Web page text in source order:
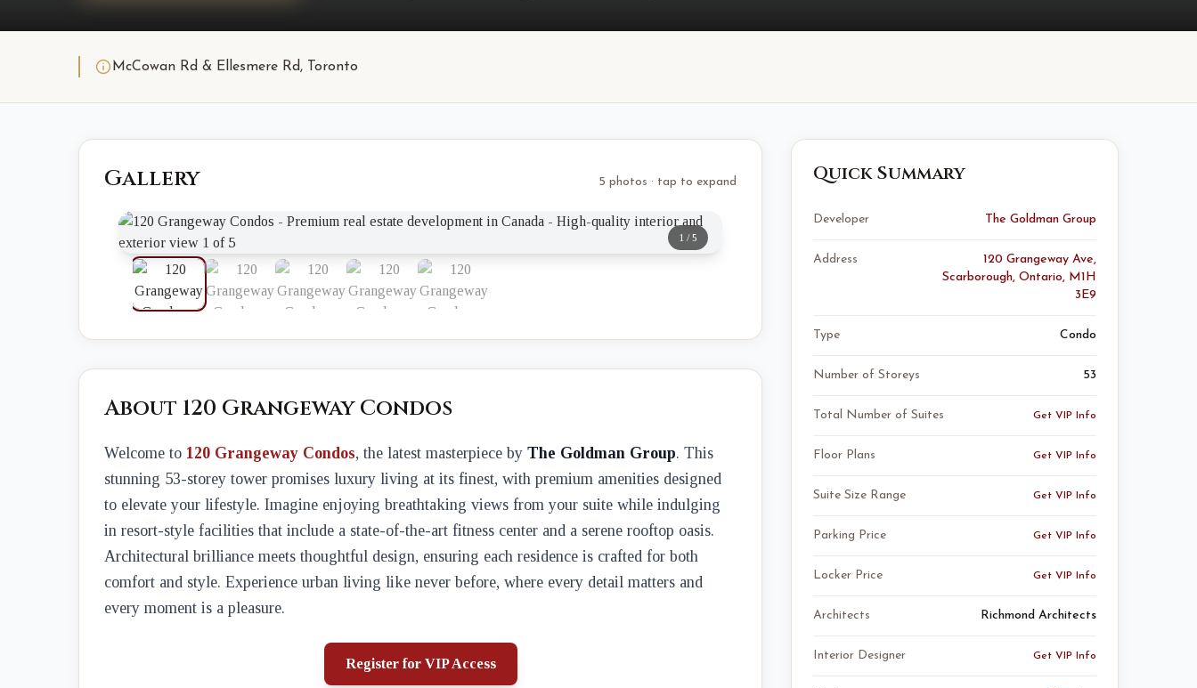
McCowan Rd & Ellesmere Rd, Toronto
Gallery 5 photos · tap to expand
1 / 5
About 120 Grangeway Condos
Welcome to 120 Grangeway Condos, the latest masterpiece by The Goldman Group. This
stunning 53-storey tower promises luxury living at its finest, with premium amenities designed
to elevate your lifestyle. Imagine enjoying breathtaking views from your suite while indulging
in resort-style facilities that include a state-of-the-art fitness center and a serene rooftop oasis.
Architectural brilliance meets thoughtful design, ensuring each residence is crafted for both
comfort and style. Experience urban living like never before, where every detail matters and
every moment is a pleasure.
Register for VIP Access
Quick Summary
Developer The Goldman Group
Address
120 Grangeway Ave,
Scarborough, Ontario, M1H
3E9
Type Condo
Number of Storeys 53
Total Number of Suites Get VIP Info
Floor Plans Get VIP Info
Suite Size Range Get VIP Info
Parking Price Get VIP Info
Locker Price Get VIP Info
Architects Richmond Architects
Interior Designer Get VIP Info